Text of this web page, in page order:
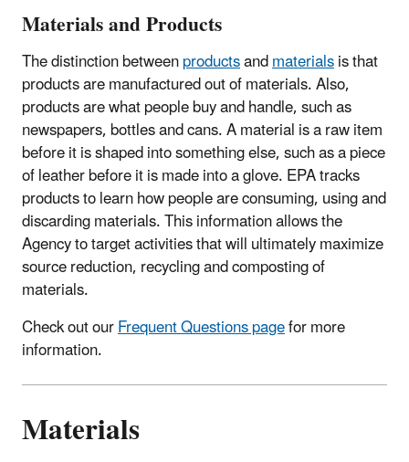
Materials and Products
The distinction betweenproductsandmaterialsis that
products are manufactured out of materials. Also,
products are what people buy and handle, such as
newspapers, bottles and cans. A material is a raw item
before it is shaped into something else, such as a piece
of leather before it is made into a glove. EPA tracks
products to learn how people are consuming, using and
discarding materials. This information allows the
Agency to target activities that will ultimately maximize
source reduction, recycling and composting of
materials.
Check out ourFrequent Questions pagefor more
information.
Materials